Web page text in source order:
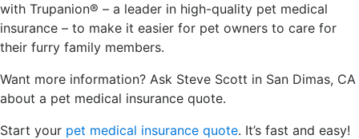
with Trupanion® – a leader in high-quality pet medical
insurance – to make it easier for pet owners to care for
their furry family members.
Want more information? Ask Steve Scott in San Dimas, CA
about a pet medical insurance quote.
Start your pet medical insurance quote. It’s fast and easy!